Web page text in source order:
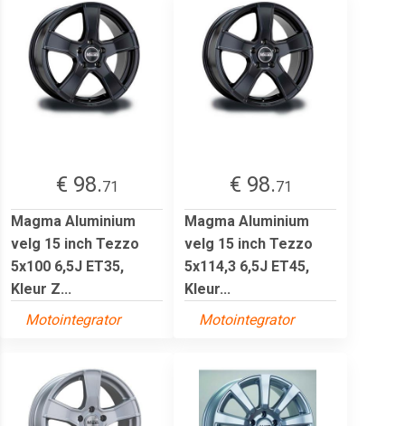
€ 98.71
Magma Aluminium
velg 15 inch Tezzo
5x100 6,5J ET35,
Kleur Z...
Motointegrator
€ 98.71
Magma Aluminium
velg 15 inch Tezzo
5x114,3 6,5J ET45,
Kleur...
Motointegrator